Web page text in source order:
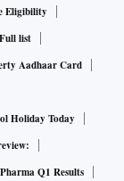
and
by
to market the
modules
Eligibility
list
Aadhaar Card
Holiday Today
Q1 Results